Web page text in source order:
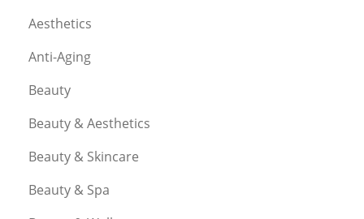
Aesthetics
Anti-Aging
Beauty
Beauty & Aesthetics
Beauty & Skincare
Beauty & Spa